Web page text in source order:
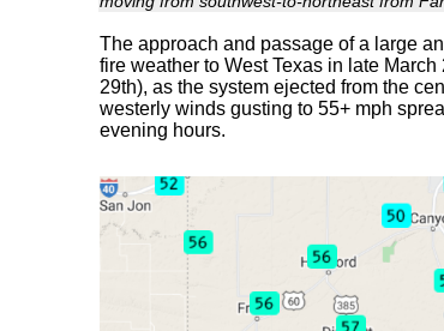
The approach and passage of a large
fire weather to West Texas in late
29th), as the system ejected from the
westerly winds gusting to 55+ mph
evening hours.